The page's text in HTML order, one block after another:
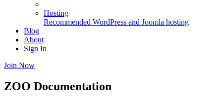
Hosting
Recommended WordPress and Joomla hosting
Blog
About
Sign In
Join Now
ZOO Documentation